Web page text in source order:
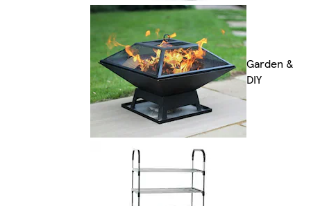
Garden &
DIY